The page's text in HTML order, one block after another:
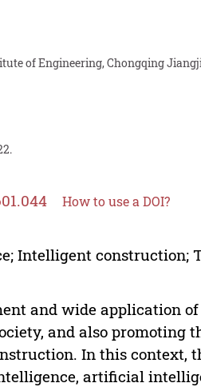
of Engineering, Chongqing
How to use a DOI?
Intelligent construction;
and wide application
and also
In this context,
artificial